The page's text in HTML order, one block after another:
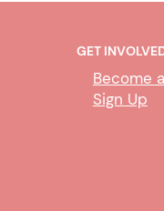
GET
Become
Sign Up